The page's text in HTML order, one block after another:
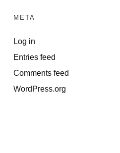
META
Log in
Entries feed
Comments feed
WordPress.org